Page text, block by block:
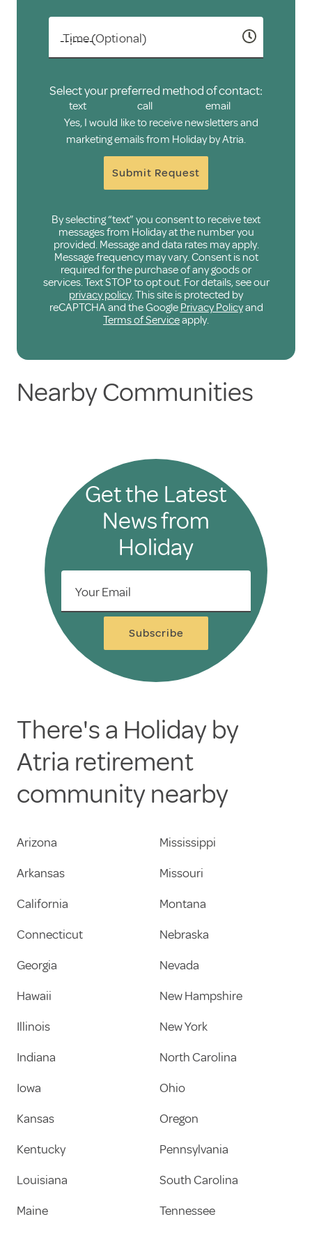
Time (Optional)
Select your preferred method of contact:
text call
email
Yes, I would like to receive newsletters and
marketing emails from Holiday by Atria.
Submit Request
By selecting “text” you consent to receive text
messages from Holiday at the number you
provided. Message and data rates may apply.
Message frequency may vary. Consent is not
required for the purchase of any goods or
services. Text STOP to opt out. For details, see our
privacy policy. This site is protected by
reCAPTCHA and the Google Privacy Policyand
Terms of Serviceapply.
Nearby Communities
Get the Latest
News from
Holiday
Your Email
Subscribe
There's a Holiday by
Atria retirement
community nearby
Arizona
Arkansas
California
Connecticut
Georgia
Hawaii
Illinois
Indiana
Iowa
Kansas
Kentucky
Louisiana
Maine
Mississippi
Missouri
Montana
Nebraska
Nevada
New Hampshire
New York
North Carolina
Ohio
Oregon
Pennsylvania
South Carolina
Tennessee